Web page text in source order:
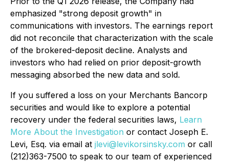
emphasized "strong deposit growth" in
communications with investors. The earnings report
did not reconcile that characterization with the scale
of the brokered-deposit decline. Analysts and
investors who had relied on prior deposit-growth
messaging absorbed the new data and sold.
If you suffered a loss on your Merchants Bancorp
securities and would like to explore a potential
recovery under the federal securities laws, Learn
More About the Investigation or contact Joseph E.
Levi, Esq. via email at jlevi@levikorsinsky.com or call
(212)363-7500 to speak to our team of experienced